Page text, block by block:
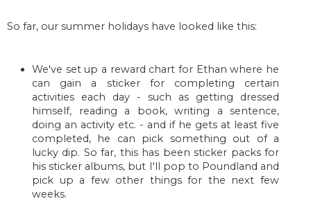
So far, our summer holidays have looked like this:
We've set up a reward chart for Ethan where he
can gain a sticker for completing certain
activities each day - such as getting dressed
himself, reading a book, writing a sentence,
doing an activity etc. - and if he gets at least five
completed, he can pick something out of a
lucky dip. So far, this has been sticker packs for
his sticker albums, but I'll pop to Poundland and
pick up a few other things for the next few
weeks.